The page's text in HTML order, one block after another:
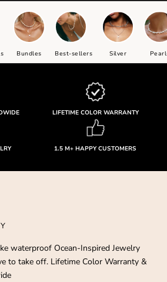
Bundles Best-sellers Silver
LIFETIME COLOR WARRANTY
1.5 M+ HAPPY CUSTOMERS
waterproof Ocean-Inspired Jewelry
to take off. Lifetime Color Warranty &